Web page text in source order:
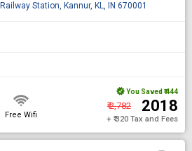
Station, Kannur, KL, IN 670001
Free Wifi
You Saved ₹ 444
₹ 2,782 ₹ 2018
+ ₹ 320 Tax and Fees